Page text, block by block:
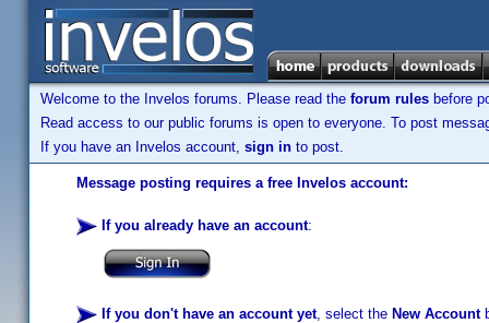
Welcome to the Invelos forums. Please read the forum rules before
Read access to our public forums is open to everyone. To post
If you have an Invelos account, sign in to post.
Message posting requires a free Invelos account:
If you already have an account:
If you don't have an account yet, select the New Account